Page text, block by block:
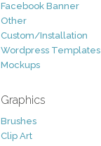
Facebook Banner
Other
Custom/Installation
Wordpress Templates
Mockups
Graphics
Brushes
Clip Art